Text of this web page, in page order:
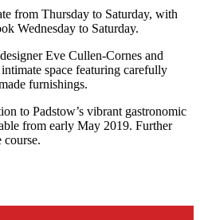
from Thursday to Saturday, with
Wednesday to Saturday.
Eve Cullen-Cornes and
space featuring carefully
furnishings.
to Padstow’s vibrant gastronomic
from early May 2019. Further
course.